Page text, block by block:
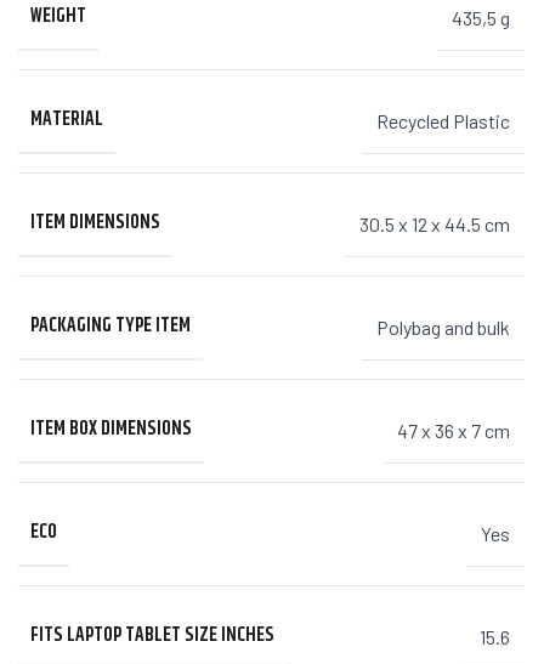
WEIGHT 435,5 g
MATERIAL Recycled Plastic
ITEM DIMENSIONS 30.5 x 12 x 44.5 cm
PACKAGING TYPE ITEM Polybag and bulk
ITEM BOX DIMENSIONS 47 x 36 x 7 cm
ECO Yes
FITS LAPTOP TABLET SIZE INCHES 15.6